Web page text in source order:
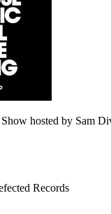
hosted by Sam
Records